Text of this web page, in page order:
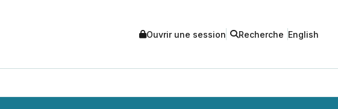
Ouvrir une session Recherche English